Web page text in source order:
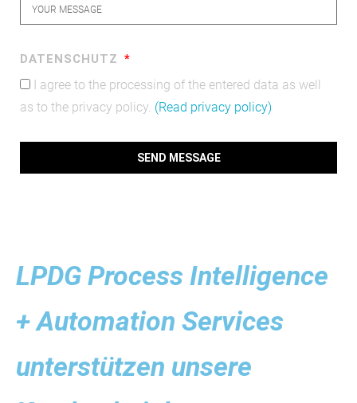
DATENSCHUTZ
I agree to the processing of the entered data as well
as to the privacy policy. (Read privacy policy)
SEND MESSAGE
LPDG Process Intelligence
+ Automation Services
unterstützen unsere